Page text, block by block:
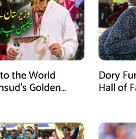
the World
Golden
Dory
Hall of